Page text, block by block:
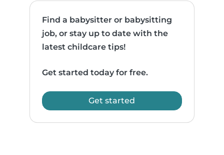
Find a babysitter or babysitting
job, or stay up to date with the
latest childcare tips!
Get started today for free.
Get started